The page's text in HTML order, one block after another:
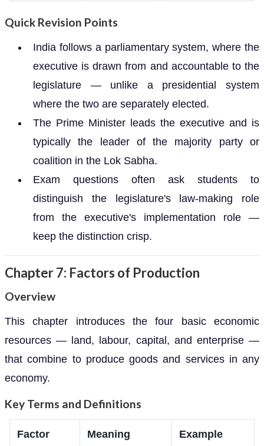
Quick Revision Points
India follows a parliamentary system, where the
executive is drawn from and accountable to the
legislature — unlike a presidential system
where the two are separately elected.
The Prime Minister leads the executive and is
typically the leader of the majority party or
coalition in the Lok Sabha.
Exam questions often ask students to
distinguish the legislature's law-making role
from the executive's implementation role —
keep the distinction crisp.
Chapter 7: Factors of Production
Overview
This chapter introduces the four basic economic
resources — land, labour, capital, and enterprise —
that combine to produce goods and services in any
economy.
Key Terms and Definitions
Factor Meaning Example